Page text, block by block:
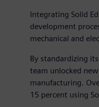
Integrating Solid
development
mechanical and
By standardizing
team unlocked
manufacturing.
15 percent using